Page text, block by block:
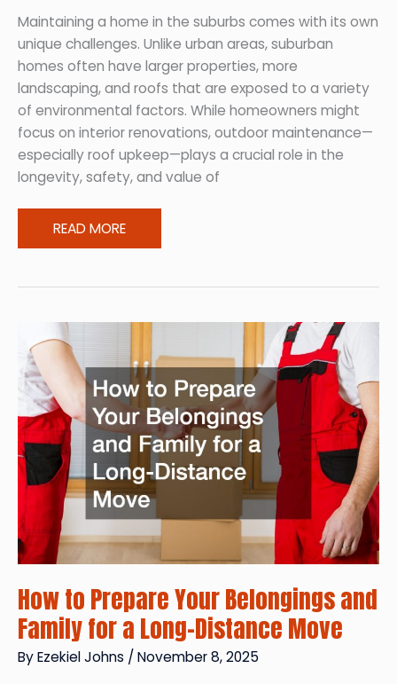
Maintaining a home in the suburbs comes with its own
unique challenges. Unlike urban areas, suburban
homes often have larger properties, more
landscaping, and roofs that are exposed to a variety
of environmental factors. While homeowners might
focus on interior renovations, outdoor maintenance—
especially roof upkeep—plays a crucial role in the
longevity, safety, and value of
The
Benefits
Maintenance
in
Suburban
Homes
READ MORE
How to Prepare Your Belongings and
Family for a Long-Distance Move
ByEzekiel Johns / November 8, 2025